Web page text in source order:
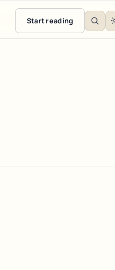
Start reading